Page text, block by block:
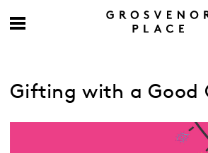
Gifting with a Good